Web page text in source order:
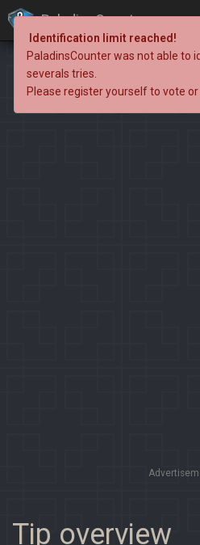
PaladinsCounter
Tip overview
Identification limit reached!
PaladinsCounter was not able to
severals tries.
Please register yourself to vote